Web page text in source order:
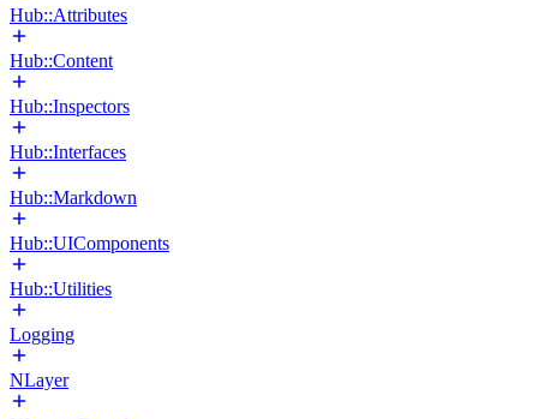
Hub::Attributes
Hub::Content
Hub::Inspectors
Hub::Interfaces
Hub::Markdown
Hub::UIComponents
Hub::Utilities
Logging
NLayer